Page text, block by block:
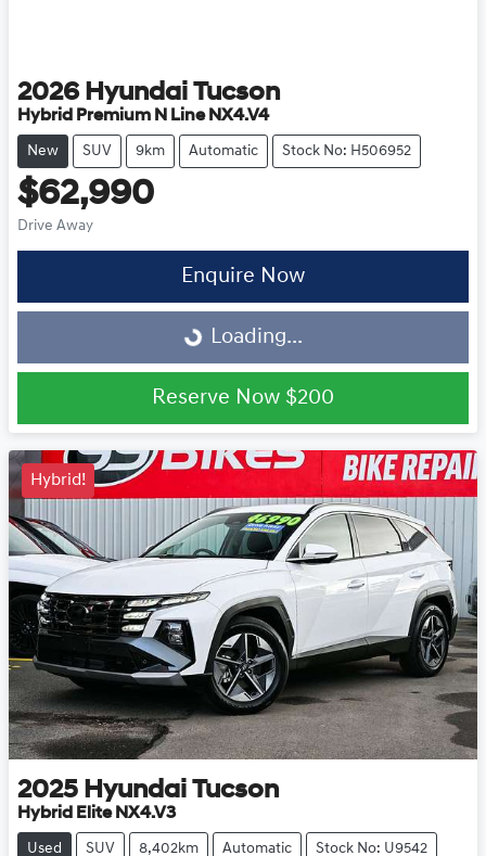
2026 Hyundai Tucson
Hybrid Premium N Line NX4.V4
New SUV 9km Automatic Stock No: H506952
$62,990
Drive Away
Enquire Now
Loading... Loading...
Reserve Now $200
Hybrid!
2025 Hyundai Tucson
Hybrid Elite NX4.V3
Used SUV 8,402km Automatic Stock No: U9542